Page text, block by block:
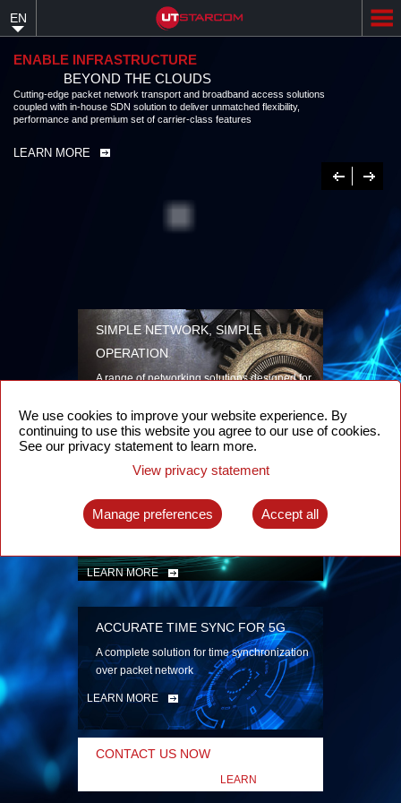
content
EN
ENABLE INFRASTRUCTURE
BEYOND THE CLOUDS
Cutting-edge packet network transport and broadband access solutions
coupled with in-house SDN solution to deliver unmatched flexibility,
performance and premium set of carrier-class features
LEARN MORE
Previous
Next
SIMPLE NETWORK, SIMPLE
OPERATION
A range of networking solutions designed for
security
LEARN MORE
INTELLIGENT PACKET OPTICAL
TRANSPORT
Advanced SDN-enabled Packet Optical
LEARN MORE
ACCURATE TIME SYNC FOR 5G
A complete solution for time synchronization
over packet network
LEARN MORE
CONTACT US NOW
LEARN
We use cookies to improve your website experience. By
continuing to use this website you agree to our use of cookies.
See our privacy statement to learn more.
View privacy statement
Manage preferences Accept all